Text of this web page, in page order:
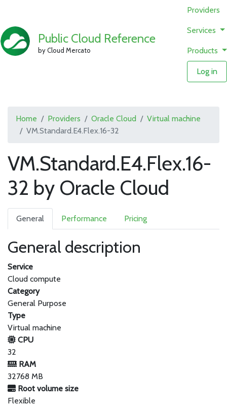
Public Cloud Reference
by Cloud Mercato
Providers
Services
Products
Log in
Home Providers Oracle Cloud
Virtual machine
VM.Standard.E4.Flex.16-32
VM.Standard.E4.Flex.16-
32 by Oracle Cloud
General Performance Pricing
General description
Service
Cloud compute
Category
General Purpose
Type
Virtual machine
CPU
32
RAM
32768 MB
Root volume size
Flexible